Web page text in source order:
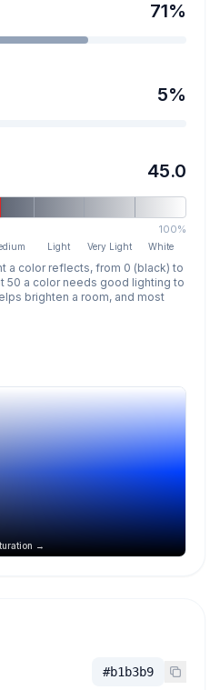
71%
5%
45.0
100%
Light Very Light White
a color reflects, from 0 (black) to
50 a color needs good lighting to
brighten a room, and most
→
#b1b3b9